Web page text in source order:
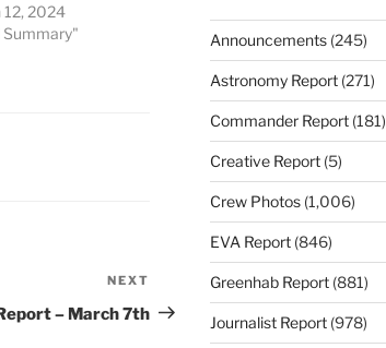
12, 2024
Summary"
Post
NEXT
– March 7th
Announcements(245)
Astronomy Report(271)
Commander Report(181)
Creative Report(5)
Crew Photos(1,006)
EVA Report(846)
Greenhab Report(881)
Journalist Report(978)